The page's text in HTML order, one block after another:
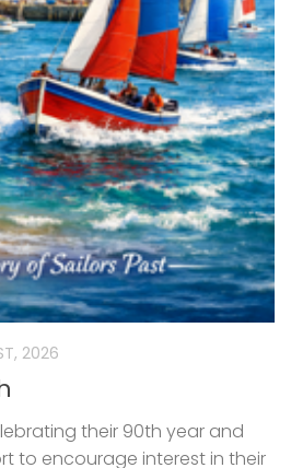
2026
their 90th year and
aid of the local Pilgrims
Monday 31st August